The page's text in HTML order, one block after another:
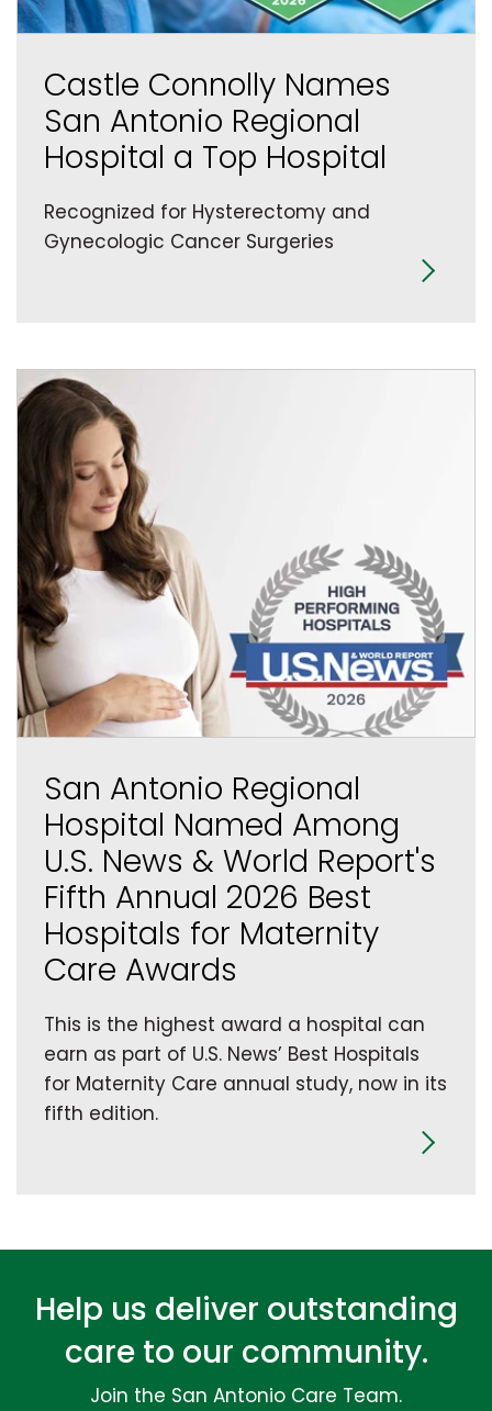
Castle Connolly Names
San Antonio Regional
Hospital a Top Hospital
Recognized for Hysterectomy and
Gynecologic Cancer Surgeries
San Antonio Regional
Hospital Named Among
U.S. News & World Report's
Fifth Annual 2026 Best
Hospitals for Maternity
Care Awards
This is the highest award a hospital can
earn as part of U.S. News’ Best Hospitals
for Maternity Care annual study, now in its
fifth edition.
Help us deliver outstanding
care to our community.
Join the San Antonio Care Team.